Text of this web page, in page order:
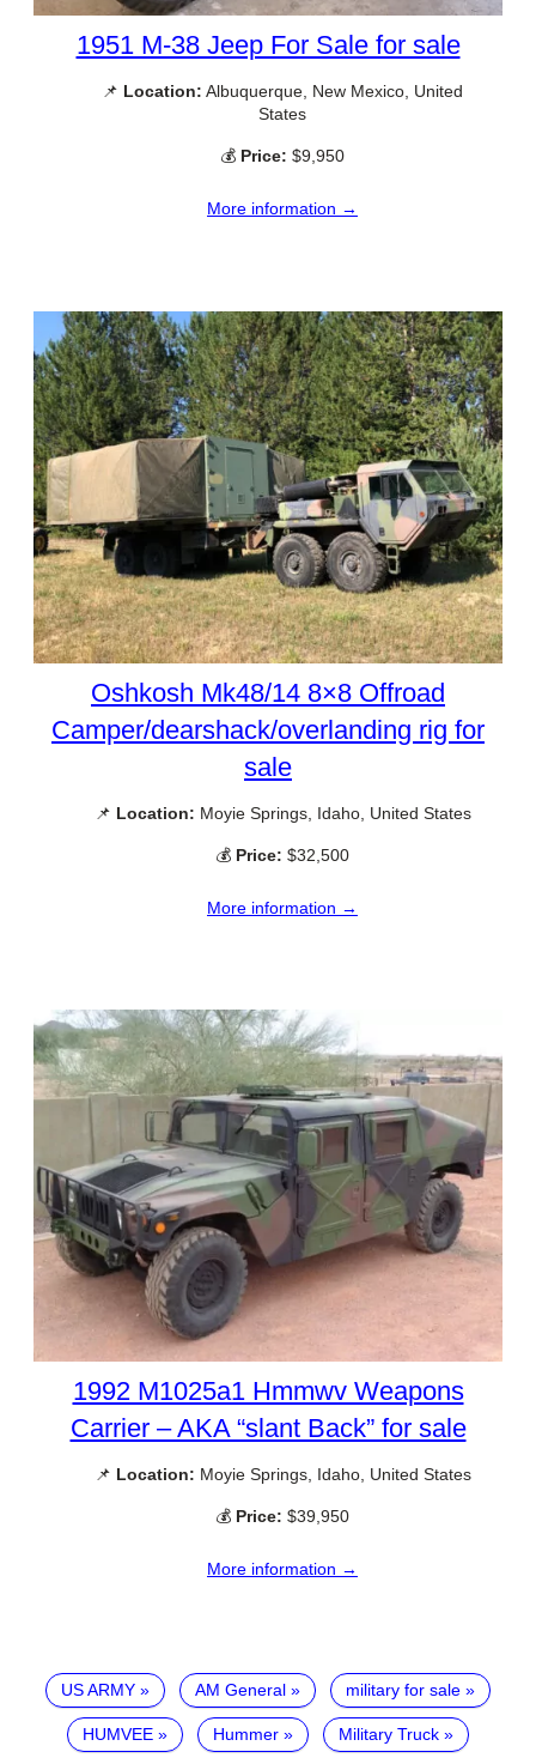
1951 M-38 Jeep For Sale for sale
📌 Location: Albuquerque, New Mexico, United
States
💰 Price: $9,950
More information →
Oshkosh Mk48/14 8×8 Offroad
Camper/dearshack/overlanding rig for
sale
📌 Location: Moyie Springs, Idaho, United States
💰 Price: $32,500
More information →
1992 M1025a1 Hmmwv Weapons
Carrier – AKA “slant Back” for sale
📌 Location: Moyie Springs, Idaho, United States
💰 Price: $39,950
More information →
US ARMY AM General military for sale
HUMVEE Hummer Military Truck